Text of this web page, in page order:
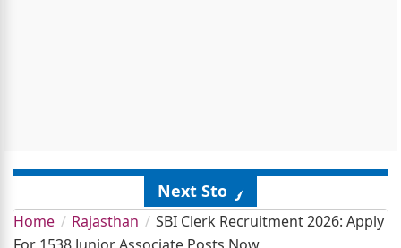
Next Story
Home Rajasthan
SBI Clerk Recruitment 2026: Apply